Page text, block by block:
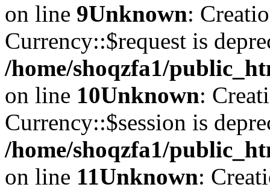
on line 9Unknown:
Currency::$request is
/home/shoqzfa1/
on line 10Unknown:
Currency::$session is
/home/shoqzfa1/
on line 11Unknown: